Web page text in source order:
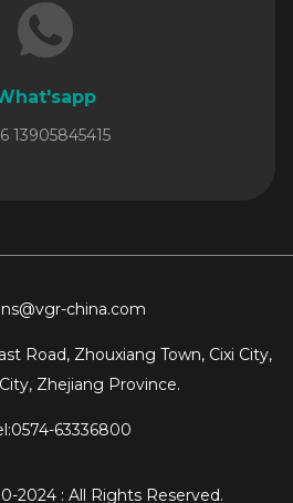
13905845415
china.com
Road, Zhouxiang Town, Cixi City,
Zhejiang Province.
63336800
2024 : All Rights Reserved.